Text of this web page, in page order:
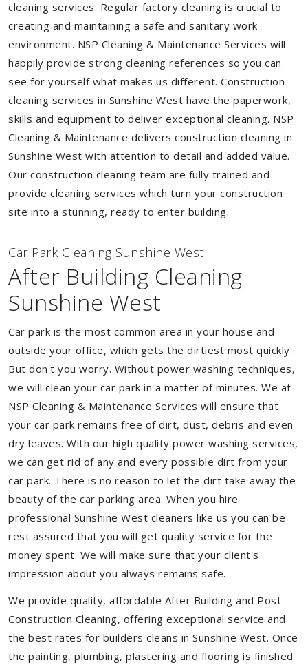
cleaning services. Regular factory cleaning is crucial to
creating and maintaining a safe and sanitary work
environment. NSP Cleaning & Maintenance Services will
happily provide strong cleaning references so you can
see for yourself what makes us different. Construction
cleaning services in Sunshine West have the paperwork,
skills and equipment to deliver exceptional cleaning. NSP
Cleaning & Maintenance delivers construction cleaning in
Sunshine West with attention to detail and added value.
Our construction cleaning team are fully trained and
provide cleaning services which turn your construction
site into a stunning, ready to enter building.
Car Park Cleaning Sunshine West
After Building Cleaning
Sunshine West
Car park is the most common area in your house and
outside your office, which gets the dirtiest most quickly.
But don't you worry. Without power washing techniques,
we will clean your car park in a matter of minutes. We at
NSP Cleaning & Maintenance Services will ensure that
your car park remains free of dirt, dust, debris and even
dry leaves. With our high quality power washing services,
we can get rid of any and every possible dirt from your
car park. There is no reason to let the dirt take away the
beauty of the car parking area. When you hire
professional Sunshine West cleaners like us you can be
rest assured that you will get quality service for the
money spent. We will make sure that your client's
impression about you always remains safe.
We provide quality, affordable After Building and Post
Construction Cleaning, offering exceptional service and
the best rates for builders cleans in Sunshine West. Once
the painting, plumbing, plastering and flooring is finished